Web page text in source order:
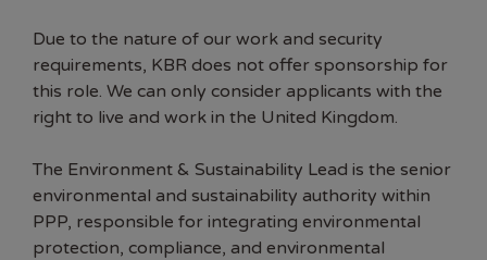
Due to the nature of our work and security
requirements, KBR does not offer sponsorship for
this role. We can only consider applicants with the
right to live and work in the United Kingdom.
The Environment & Sustainability Lead is the senior
environmental and sustainability authority within
PPP, responsible for integrating environmental
protection, compliance, and environmental